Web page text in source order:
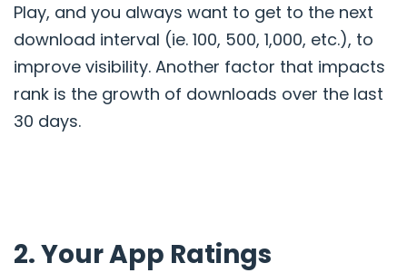
Play, and you always want to get to the next
download interval (ie. 100, 500, 1,000, etc.), to
improve visibility. Another factor that impacts
rank is the growth of downloads over the last
30 days.
2. Your App Ratings